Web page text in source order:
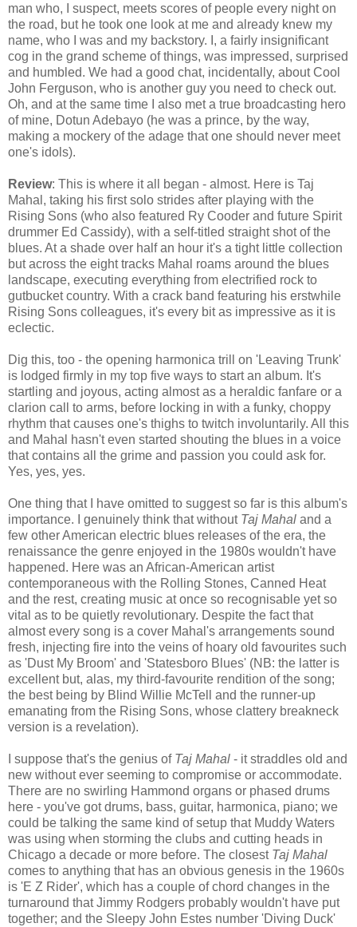
man who, I suspect, meets scores of people every night on
the road, but he took one look at me and already knew my
name, who I was and my backstory. I, a fairly insignificant
cog in the grand scheme of things, was impressed, surprised
and humbled. We had a good chat, incidentally, about Cool
John Ferguson, who is another guy you need to check out.
Oh, and at the same time I also met a true broadcasting hero
of mine, Dotun Adebayo (he was a prince, by the way,
making a mockery of the adage that one should never meet
one's idols).
Review: This is where it all began - almost. Here is Taj
Mahal, taking his first solo strides after playing with the
Rising Sons (who also featured Ry Cooder and future Spirit
drummer Ed Cassidy), with a self-titled straight shot of the
blues. At a shade over half an hour it's a tight little collection
but across the eight tracks Mahal roams around the blues
landscape, executing everything from electrified rock to
gutbucket country. With a crack band featuring his erstwhile
Rising Sons colleagues, it's every bit as impressive as it is
eclectic.
Dig this, too - the opening harmonica trill on 'Leaving Trunk'
is lodged firmly in my top five ways to start an album. It's
startling and joyous, acting almost as a heraldic fanfare or a
clarion call to arms, before locking in with a funky, choppy
rhythm that causes one's thighs to twitch involuntarily. All this
and Mahal hasn't even started shouting the blues in a voice
that contains all the grime and passion you could ask for.
Yes, yes, yes.
One thing that I have omitted to suggest so far is this album's
importance. I genuinely think that without Taj Mahal and a
few other American electric blues releases of the era, the
renaissance the genre enjoyed in the 1980s wouldn't have
happened. Here was an African-American artist
contemporaneous with the Rolling Stones, Canned Heat
and the rest, creating music at once so recognisable yet so
vital as to be quietly revolutionary. Despite the fact that
almost every song is a cover Mahal's arrangements sound
fresh, injecting fire into the veins of hoary old favourites such
as 'Dust My Broom' and 'Statesboro Blues' (NB: the latter is
excellent but, alas, my third-favourite rendition of the song;
the best being by Blind Willie McTell and the runner-up
emanating from the Rising Sons, whose clattery breakneck
version is a revelation).
I suppose that's the genius of Taj Mahal - it straddles old and
new without ever seeming to compromise or accommodate.
There are no swirling Hammond organs or phased drums
here - you've got drums, bass, guitar, harmonica, piano; we
could be talking the same kind of setup that Muddy Waters
was using when storming the clubs and cutting heads in
Chicago a decade or more before. The closest Taj Mahal
comes to anything that has an obvious genesis in the 1960s
is 'E Z Rider', which has a couple of chord changes in the
turnaround that Jimmy Rodgers probably wouldn't have put
together; and the Sleepy John Estes number 'Diving Duck'